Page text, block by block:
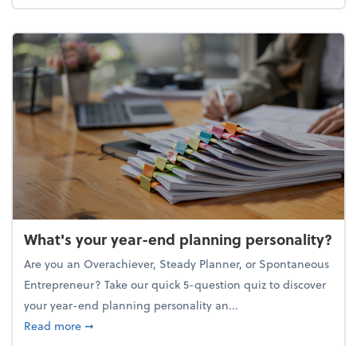
What's your year-end planning personality?
Are you an Overachiever, Steady Planner, or Spontaneous
Entrepreneur? Take our quick 5-question quiz to discover
your year-end planning personality an...
Read moreabout What's your year-end planning personality?
➞